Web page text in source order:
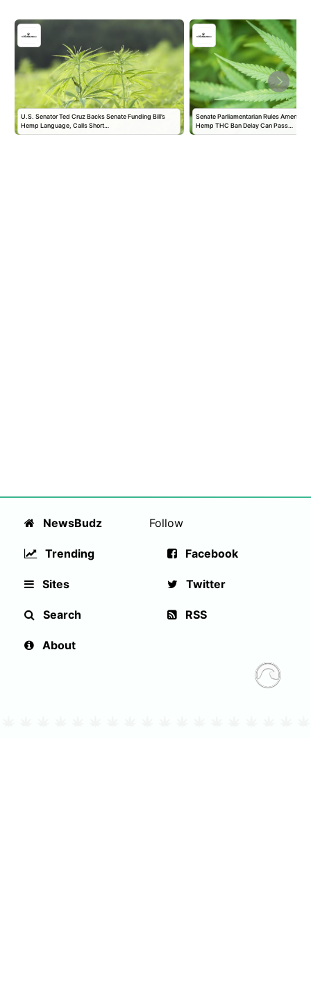
U.S. Senator Ted Cruz Backs Senate Funding Bill’s
Hemp Language, Calls Short…
Senate Parliamentarian Rules
Hemp THC Ban Delay Can Pass…
NewsBudz
Trending
Sites
Search
About
Follow
Facebook
Twitter
RSS